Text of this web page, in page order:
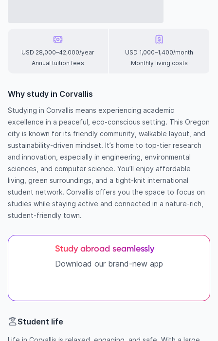
USD 28,000–42,000/year
Annual tuition fees
USD 1,000–1,400/month
Monthly living costs
Why study in Corvallis
Studying in Corvallis means experiencing academic
excellence in a peaceful, eco-conscious setting. This Oregon
city is known for its friendly community, walkable layout, and
sustainability-driven mindset. It’s home to top-tier research
and innovation, especially in engineering, environmental
sciences, and computer science. You’ll enjoy affordable
living, green surroundings, and a tight-knit international
student network. Corvallis offers you the space to focus on
studies while staying active and connected in a nature-rich,
student-friendly town.
Study abroad seamlessly
Download our brand-new app
Student life